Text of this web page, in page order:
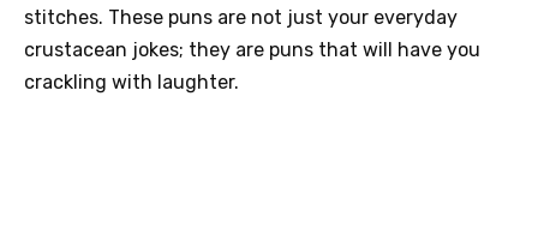
stitches. These puns are not just your everyday
crustacean jokes; they are puns that will have you
crackling with laughter.